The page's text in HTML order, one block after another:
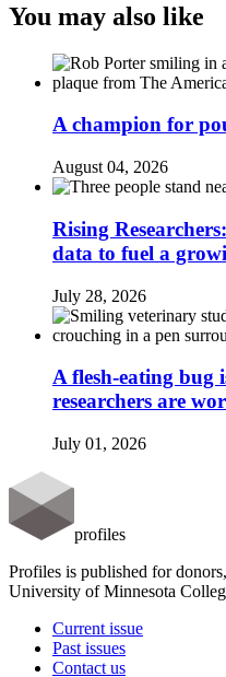
You may also like
A champion for
August 04, 2026
Rising
data to fuel a
July 28, 2026
A flesh-eating bug
researchers are
July 01, 2026
profiles
Profiles is published for
University of Minnesota
Current issue
Past issues
Contact us